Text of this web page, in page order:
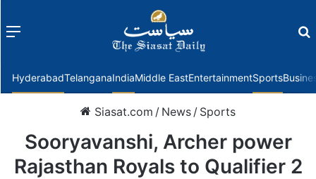
Menu
HyderabadTelanganaIndiaMiddle EastEntertainmentSports
Siasat.com / News / Sports
Sooryavanshi, Archer power
Rajasthan Royals to Qualifier 2